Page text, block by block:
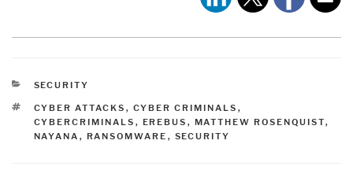
CATEGORIES
SECURITY
TAGS
CYBER ATTACKS , CYBER CRIMINALS ,
CYBERCRIMINALS , EREBUS , MATTHEW ROSENQUIST,
NAYANA , RANSOMWARE , SECURITY